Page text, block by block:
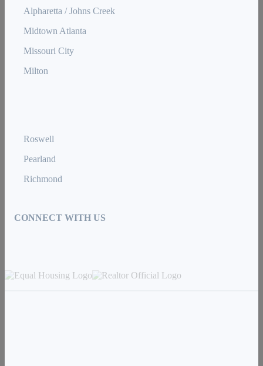
Alpharetta / Johns Creek
Midtown Atlanta
Missouri City
Milton
Roswell
Pearland
Richmond
CONNECT WITH US